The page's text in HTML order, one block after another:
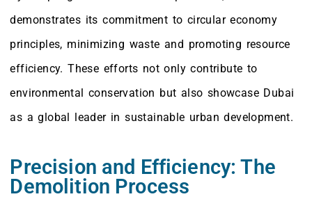
demonstrates its commitment to circular economy
principles, minimizing waste and promoting resource
efficiency. These efforts not only contribute to
environmental conservation but also showcase Dubai
as a global leader in sustainable urban development.
Precision and Efficiency: The
Demolition Process